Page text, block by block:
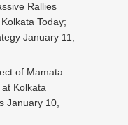
Rallies
Today;
January 11,
of Mamata
Kolkata
January 10,